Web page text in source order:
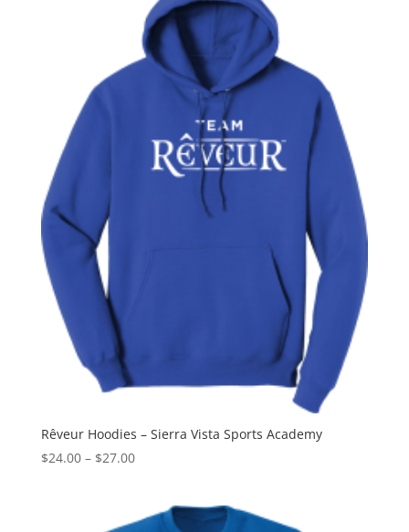
$16.50
Rêveur Hoodies – Sierra Vista Sports Academy
$24.00 – $27.00Price
through